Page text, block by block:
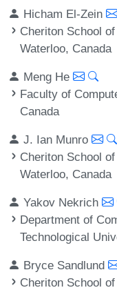
Hicham El-Zein
Cheriton School
Waterloo, Canada
Meng He
Faculty of
Canada
J. Ian Munro
Cheriton School
Waterloo, Canada
Yakov Nekrich
Department of
Technological
Bryce Sandlund
Cheriton School